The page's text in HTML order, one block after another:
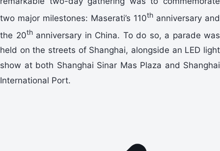
two major milestones: Maserati’s 110th anniversary and
the 20thanniversary in China. To do so, a parade was
held on the streets of Shanghai, alongside an LED light
show at both Shanghai Sinar Mas Plaza and Shanghai
International Port.